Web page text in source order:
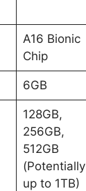
A16 Bionic
Chip
6GB
128GB,
256GB,
512GB
(Potentially
up to 1TB)